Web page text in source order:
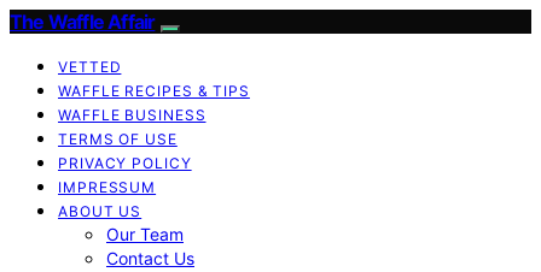
The Waffle Affair
VETTED
WAFFLE RECIPES & TIPS
WAFFLE BUSINESS
TERMS OF USE
PRIVACY POLICY
IMPRESSUM
ABOUT US
Our Team
Contact Us